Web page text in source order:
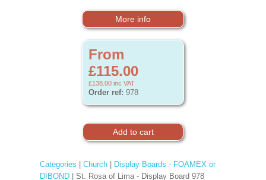
More info
From
£115.00
£138.00 inc VAT
Order ref: 978
Categories Church|
Display Boards - FOAMEX or
DIBOND| St. Rosa of Lima - Display Board 978